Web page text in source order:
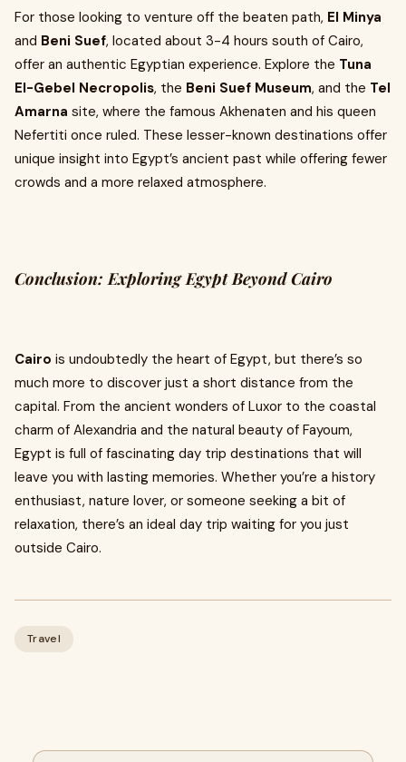
For those looking to venture off the beaten path, El Minya
and Beni Suef, located about 3-4 hours south of Cairo,
offer an authentic Egyptian experience. Explore the Tuna
El-Gebel Necropolis, the Beni Suef Museum, and the Tel
Amarna site, where the famous Akhenaten and his queen
Nefertiti once ruled. These lesser-known destinations offer
unique insight into Egypt’s ancient past while offering fewer
crowds and a more relaxed atmosphere.
Conclusion: Exploring Egypt Beyond Cairo
Cairo is undoubtedly the heart of Egypt, but there’s so
much more to discover just a short distance from the
capital. From the ancient wonders of Luxor to the coastal
charm of Alexandria and the natural beauty of Fayoum,
Egypt is full of fascinating day trip destinations that will
leave you with lasting memories. Whether you’re a history
enthusiast, nature lover, or someone seeking a bit of
relaxation, there’s an ideal day trip waiting for you just
outside Cairo.
Travel